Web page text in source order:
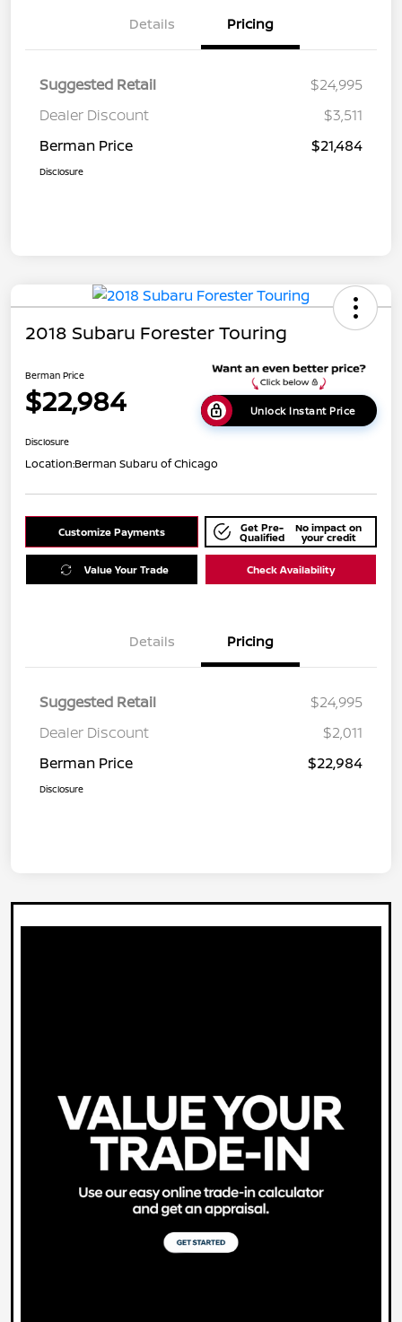
Details Pricing
Suggested Retail
$24,995
Dealer Discount
$3,511
Berman Price
$21,484
Disclosure
2018 Subaru Forester Touring
Berman Price
$22,984 Unlock Instant Price
Disclosure
Location:Berman Subaru of Chicago
Customize Payments Get Pre-
Qualified
No impact on
your credit
Value Your Trade Check Availability
Details Pricing
Suggested Retail
$24,995
Dealer Discount
$2,011
Berman Price
$22,984
Disclosure